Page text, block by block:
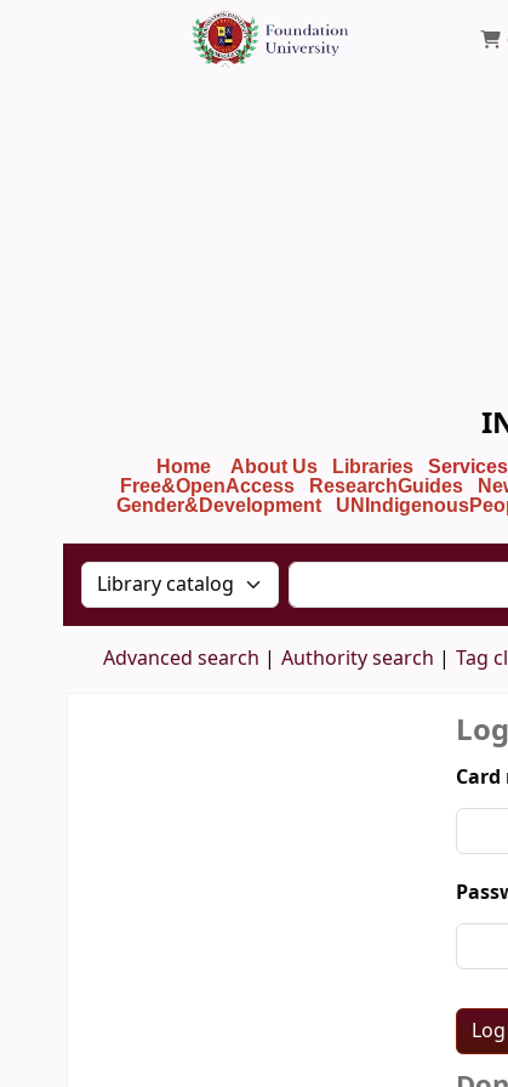
Foundation University Library
Home About Us Libraries Services
Free&OpenAccess
ResearchGuides
Gender&Development
Search the catalog by:Search the catalog
Advanced search Authority search Tag